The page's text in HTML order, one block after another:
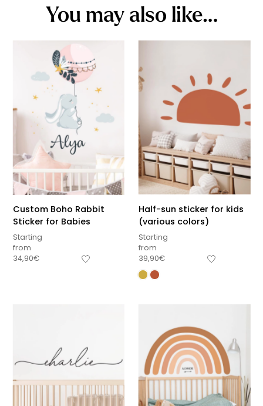
You may also like…
Custom Boho Rabbit
Sticker for Babies
Starting
from
34,90€
Half-sun sticker for kids
(various colors)
Starting
from
39,90€